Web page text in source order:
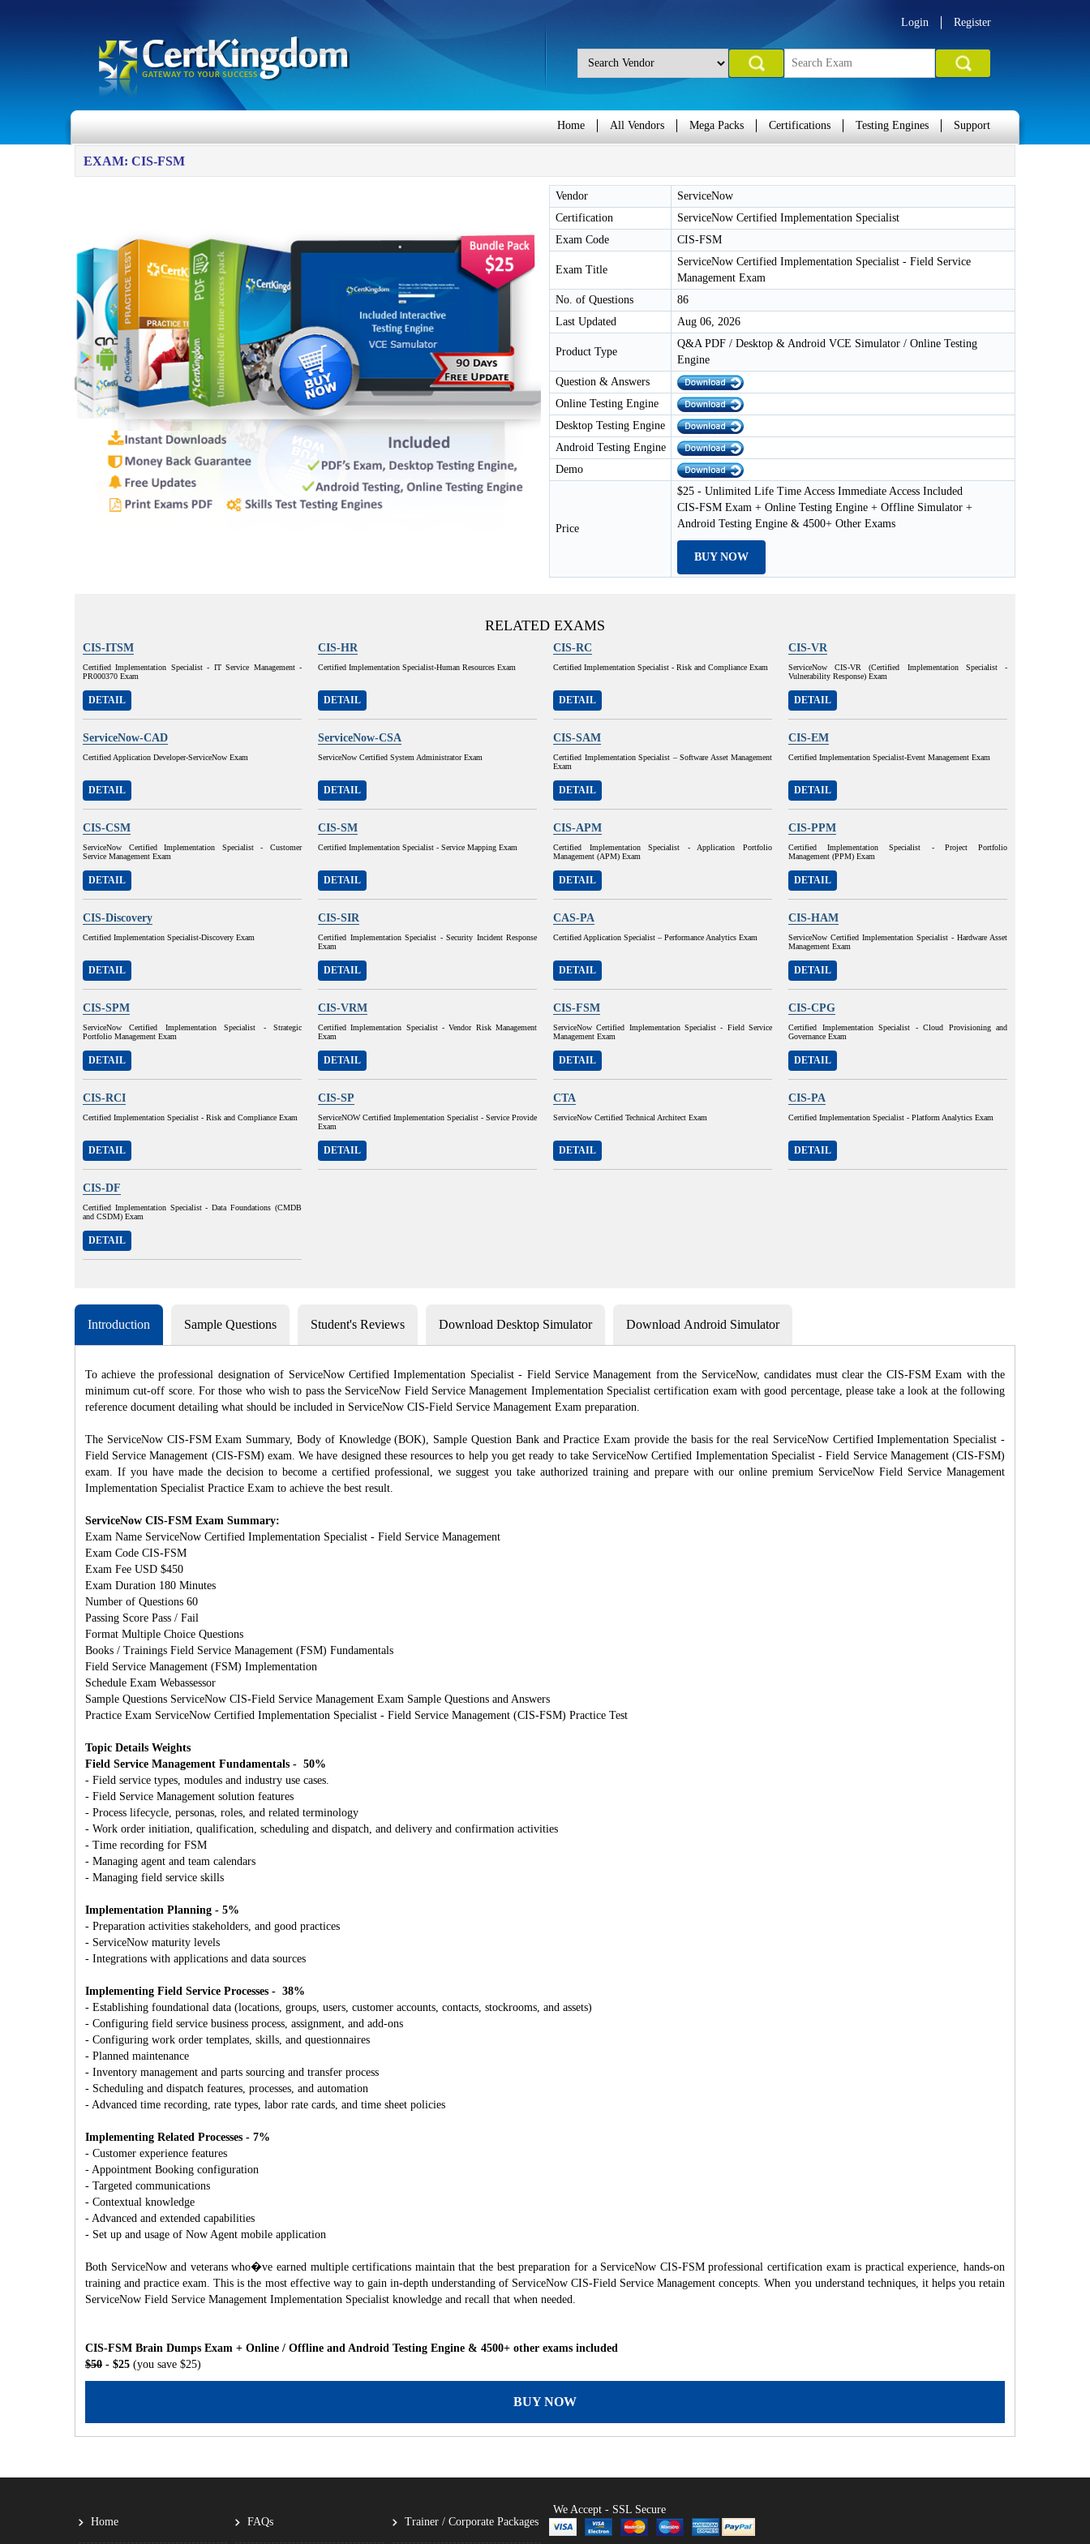
Login Register
Home All Vendors Mega Packs Certifications Testing Engines Support
EXAM: CIS-FSM
Vendor
ServiceNow
Certification
ServiceNow Certified Implementation Specialist
Exam Code
CIS-FSM
Exam Title
ServiceNow Certified Implementation Specialist - Field Service
Management Exam
No. of Questions
86
Last Updated
Aug 06, 2026
Product Type
Q&A PDF / Desktop & Android VCE Simulator / Online Testing
Engine
Question & Answers
Online Testing Engine
Desktop Testing Engine
Android Testing Engine
Demo
Price
$25 - Unlimited Life Time Access Immediate Access Included
CIS-FSM Exam + Online Testing Engine + Offline Simulator +
Android Testing Engine & 4500+ Other Exams
BUY NOW
RELATED EXAMS
CIS-ITSM
Certified Implementation Specialist - IT Service Management -
PR000370 Exam
DETAIL
CIS-HR
Certified Implementation Specialist-Human Resources Exam
DETAIL
CIS-RC
Certified Implementation Specialist - Risk and Compliance Exam
DETAIL
CIS-VR
ServiceNow CIS-VR (Certified Implementation Specialist -
Vulnerability Response) Exam
DETAIL
ServiceNow-CAD
Certified Application Developer-ServiceNow Exam
DETAIL
ServiceNow-CSA
ServiceNow Certified System Administrator Exam
DETAIL
CIS-SAM
Certified Implementation Specialist – Software Asset Management
Exam
DETAIL
CIS-EM
Certified Implementation Specialist-Event Management Exam
DETAIL
CIS-CSM
ServiceNow Certified Implementation Specialist - Customer
Service Management Exam
DETAIL
CIS-SM
Certified Implementation Specialist - Service Mapping Exam
DETAIL
CIS-APM
Certified Implementation Specialist - Application Portfolio
Management (APM) Exam
DETAIL
CIS-PPM
Certified Implementation Specialist - Project Portfolio
Management (PPM) Exam
DETAIL
CIS-Discovery
Certified Implementation Specialist-Discovery Exam
DETAIL
CIS-SIR
Certified Implementation Specialist - Security Incident Response
Exam
DETAIL
CAS-PA
Certified Application Specialist – Performance Analytics Exam
DETAIL
CIS-HAM
ServiceNow Certified Implementation Specialist - Hardware Asset
Management Exam
DETAIL
CIS-SPM
ServiceNow Certified Implementation Specialist - Strategic
Portfolio Management Exam
DETAIL
CIS-VRM
Certified Implementation Specialist - Vendor Risk Management
Exam
DETAIL
CIS-FSM
ServiceNow Certified Implementation Specialist - Field Service
Management Exam
DETAIL
CIS-CPG
Certified Implementation Specialist - Cloud Provisioning and
Governance Exam
DETAIL
CIS-RCI
Certified Implementation Specialist - Risk and Compliance Exam
DETAIL
CIS-SP
ServiceNOW Certified Implementation Specialist - Service Provide
Exam
DETAIL
CTA
ServiceNow Certified Technical Architect Exam
DETAIL
CIS-PA
Certified Implementation Specialist - Platform Analytics Exam
DETAIL
CIS-DF
Certified Implementation Specialist - Data Foundations (CMDB
and CSDM) Exam
DETAIL
Introduction Sample Questions Student's Reviews Download Desktop Simulator Download Android Simulator
To achieve the professional designation of ServiceNow Certified Implementation Specialist - Field Service Management from the ServiceNow, candidates must clear the CIS-FSM Exam with the
minimum cut-off score. For those who wish to pass the ServiceNow Field Service Management Implementation Specialist certification exam with good percentage, please take a look at the following
reference document detailing what should be included in ServiceNow CIS‑Field Service Management Exam preparation.
The ServiceNow CIS-FSM Exam Summary, Body of Knowledge (BOK), Sample Question Bank and Practice Exam provide the basis for the real ServiceNow Certified Implementation Specialist -
Field Service Management (CIS-FSM) exam. We have designed these resources to help you get ready to take ServiceNow Certified Implementation Specialist - Field Service Management (CIS-FSM)
exam. If you have made the decision to become a certified professional, we suggest you take authorized training and prepare with our online premium ServiceNow Field Service Management
Implementation Specialist Practice Exam to achieve the best result.
ServiceNow CIS-FSM Exam Summary:
Exam Name ServiceNow Certified Implementation Specialist - Field Service Management
Exam Code CIS-FSM
Exam Fee USD $450
Exam Duration 180 Minutes
Number of Questions 60
Passing Score Pass / Fail
Format Multiple Choice Questions
Books / Trainings Field Service Management (FSM) Fundamentals
Field Service Management (FSM) Implementation
Schedule Exam Webassessor
Sample Questions ServiceNow CIS‑Field Service Management Exam Sample Questions and Answers
Practice Exam ServiceNow Certified Implementation Specialist - Field Service Management (CIS-FSM) Practice Test
Topic Details Weights
Field Service Management Fundamentals - 50%
- Field service types, modules and industry use cases.
- Field Service Management solution features
- Process lifecycle, personas, roles, and related terminology
- Work order initiation, qualification, scheduling and dispatch, and delivery and confirmation activities
- Time recording for FSM
- Managing agent and team calendars
- Managing field service skills
Implementation Planning - 5%
- Preparation activities stakeholders, and good practices
- ServiceNow maturity levels
- Integrations with applications and data sources
Implementing Field Service Processes - 38%
- Establishing foundational data (locations, groups, users, customer accounts, contacts, stockrooms, and assets)
- Configuring field service business process, assignment, and add-ons
- Configuring work order templates, skills, and questionnaires
- Planned maintenance
- Inventory management and parts sourcing and transfer process
- Scheduling and dispatch features, processes, and automation
- Advanced time recording, rate types, labor rate cards, and time sheet policies
Implementing Related Processes - 7%
- Customer experience features
- Appointment Booking configuration
- Targeted communications
- Contextual knowledge
- Advanced and extended capabilities
- Set up and usage of Now Agent mobile application
Both ServiceNow and veterans who�ve earned multiple certifications maintain that the best preparation for a ServiceNow CIS-FSM professional certification exam is practical experience, hands-on
training and practice exam. This is the most effective way to gain in-depth understanding of ServiceNow CIS‑Field Service Management concepts. When you understand techniques, it helps you retain
ServiceNow Field Service Management Implementation Specialist knowledge and recall that when needed.
CIS-FSM Brain Dumps Exam + Online / Offline and Android Testing Engine & 4500+ other exams included
$50 - $25 (you save $25)
BUY NOW
Home FAQs Trainer / Corporate Packages
We Accept - SSL Secure